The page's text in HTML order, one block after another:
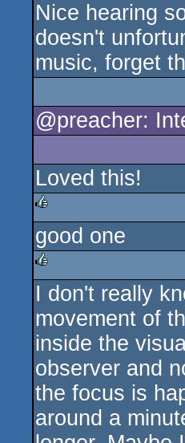
rulez
Nice hearing
doesn't
music, forget
@preacher:
Loved this!
rulez
good one
rulez
I don't really
movement of
inside the
observer and
the focus is
around a